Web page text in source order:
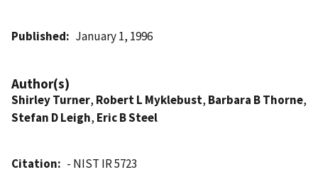
Published January 1, 1996
Author(s)
Shirley Turner, Robert L Myklebust, Barbara B Thorne,
Stefan D Leigh, Eric B Steel
Citation
- NIST IR 5723